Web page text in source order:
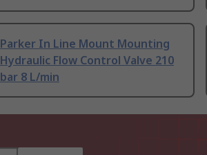
Parker In Line Mount Mounting
Hydraulic Flow Control Valve 210
bar 8 L/min